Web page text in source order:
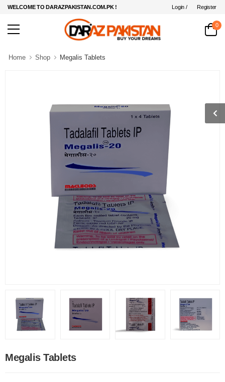
WELCOME TO DARAZPAKISTAN.COM.PK ! Login / Register
0
Home Shop Megalis Tablets
Megalis Tablets